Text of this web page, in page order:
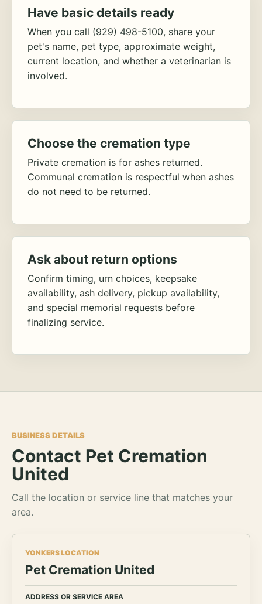
Have basic details ready
When you call (929) 498-5100, share your
pet's name, pet type, approximate weight,
current location, and whether a veterinarian is
involved.
Choose the cremation type
Private cremation is for ashes returned.
Communal cremation is respectful when ashes
do not need to be returned.
Ask about return options
Confirm timing, urn choices, keepsake
availability, ash delivery, pickup availability,
and special memorial requests before
finalizing service.
BUSINESS DETAILS
Contact Pet Cremation
United
Call the location or service line that matches your
area.
YONKERS LOCATION
Pet Cremation United
ADDRESS OR SERVICE AREA